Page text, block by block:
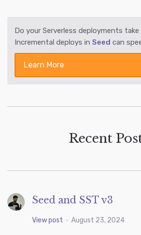
Do your Serverless deployments
Incremental deploys in Seed can
Learn More
Recent
Seed and SST v3
View post • August 23, 2024